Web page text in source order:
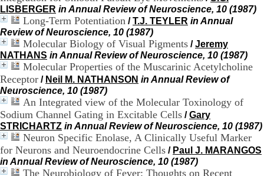
LISBERGER in Annual Review of Neuroscience, 10 (1987)
Long-Term Potentiation /T.J. TEYLER in Annual
Review of Neuroscience, 10 (1987)
Molecular Biology of Visual Pigments /Jeremy
NATHANS in Annual Review of Neuroscience, 10 (1987)
Molecular Properties of the Muscarinic Acetylcholine
Receptor / Neil M. NATHANSON in Annual Review of
Neuroscience, 10 (1987)
An Integrated view of the Molecular Toxinology of
Sodium Channel Gating in Excitable Cells /Gary
STRICHARTZ in Annual Review of Neuroscience, 10 (1987)
Neuron Specific Enolase, A Clinically Useful Marker
for Neurons and Neuroendocrine Cells / Paul J. MARANGOS
in Annual Review of Neuroscience, 10 (1987)
The Neurobiology of Fever: Thoughts on Recent
e
r
l
e
V
i
n
a
t
i
e
r
,
b
â
t